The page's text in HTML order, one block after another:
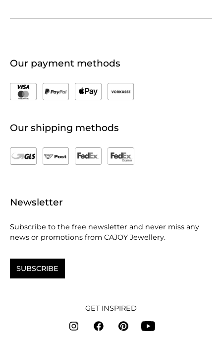
Our payment methods
Our shipping methods
Newsletter
Subscribe to the free newsletter and never miss any
news or promotions from CAJOY Jewellery.
SUBSCRIBE
GET INSPIRED